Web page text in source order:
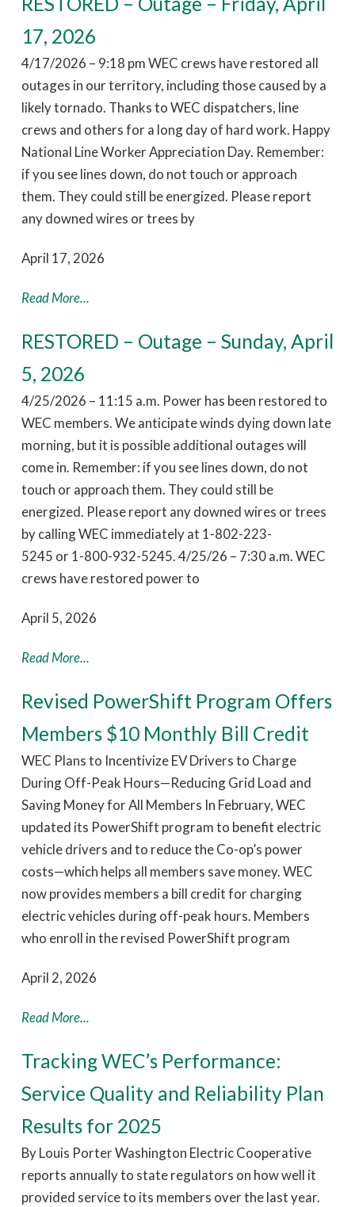
17, 2026
4/17/2026 – 9:18 pm WEC crews have restored all
outages in our territory, including those caused by a
likely tornado. Thanks to WEC dispatchers, line
crews and others for a long day of hard work. Happy
National Line Worker Appreciation Day. Remember:
if you see lines down, do not touch or approach
them. They could still be energized. Please report
any downed wires or trees by
April 17, 2026
Read More...
RESTORED – Outage – Sunday, April
5, 2026
4/25/2026 – 11:15 a.m. Power has been restored to
WEC members. We anticipate winds dying down late
morning, but it is possible additional outages will
come in. Remember: if you see lines down, do not
touch or approach them. They could still be
energized. Please report any downed wires or trees
by calling WEC immediately at 1-802-223-
5245 or 1-800-932-5245. 4/25/26 – 7:30 a.m. WEC
crews have restored power to
April 5, 2026
Read More...
Revised PowerShift Program Offers
Members $10 Monthly Bill Credit
WEC Plans to Incentivize EV Drivers to Charge
During Off-Peak Hours—Reducing Grid Load and
Saving Money for All Members In February, WEC
updated its PowerShift program to benefit electric
vehicle drivers and to reduce the Co-op’s power
costs—which helps all members save money. WEC
now provides members a bill credit for charging
electric vehicles during off-peak hours. Members
who enroll in the revised PowerShift program
April 2, 2026
Read More...
Tracking WEC’s Performance:
Service Quality and Reliability Plan
Results for 2025
By Louis Porter Washington Electric Cooperative
reports annually to state regulators on how well it
provided service to its members over the last year.